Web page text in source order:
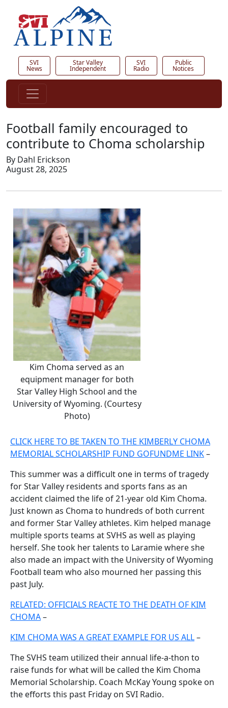
SVI
News
Star Valley
Independent
SVI
Radio
Public
Notices
Football family encouraged to
contribute to Choma scholarship
By Dahl Erickson
August 28, 2025
Kim Choma served as an
equipment manager for both
Star Valley High School and the
University of Wyoming. (Courtesy
Photo)
CLICK HERE TO BE TAKEN TO THE KIMBERLY CHOMA
MEMORIAL SCHOLARSHIP FUND GOFUNDME LINK–
This summer was a difficult one in terms of tragedy
for Star Valley residents and sports fans as an
accident claimed the life of 21-year old Kim Choma.
Just known as Choma to hundreds of both current
and former Star Valley athletes. Kim helped manage
multiple sports teams at SVHS as well as playing
herself. She took her talents to Laramie where she
also made an impact with the University of Wyoming
Football team who also mourned her passing this
past July.
RELATED: OFFICIALS REACTE TO THE DEATH OF KIM
CHOMA–
KIM CHOMA WAS A GREAT EXAMPLE FOR US ALL–
The SVHS team utilized their annual life-a-thon to
raise funds for what will be called the Kim Choma
Memorial Scholarship. Coach McKay Young spoke on
the efforts this past Friday on SVI Radio.